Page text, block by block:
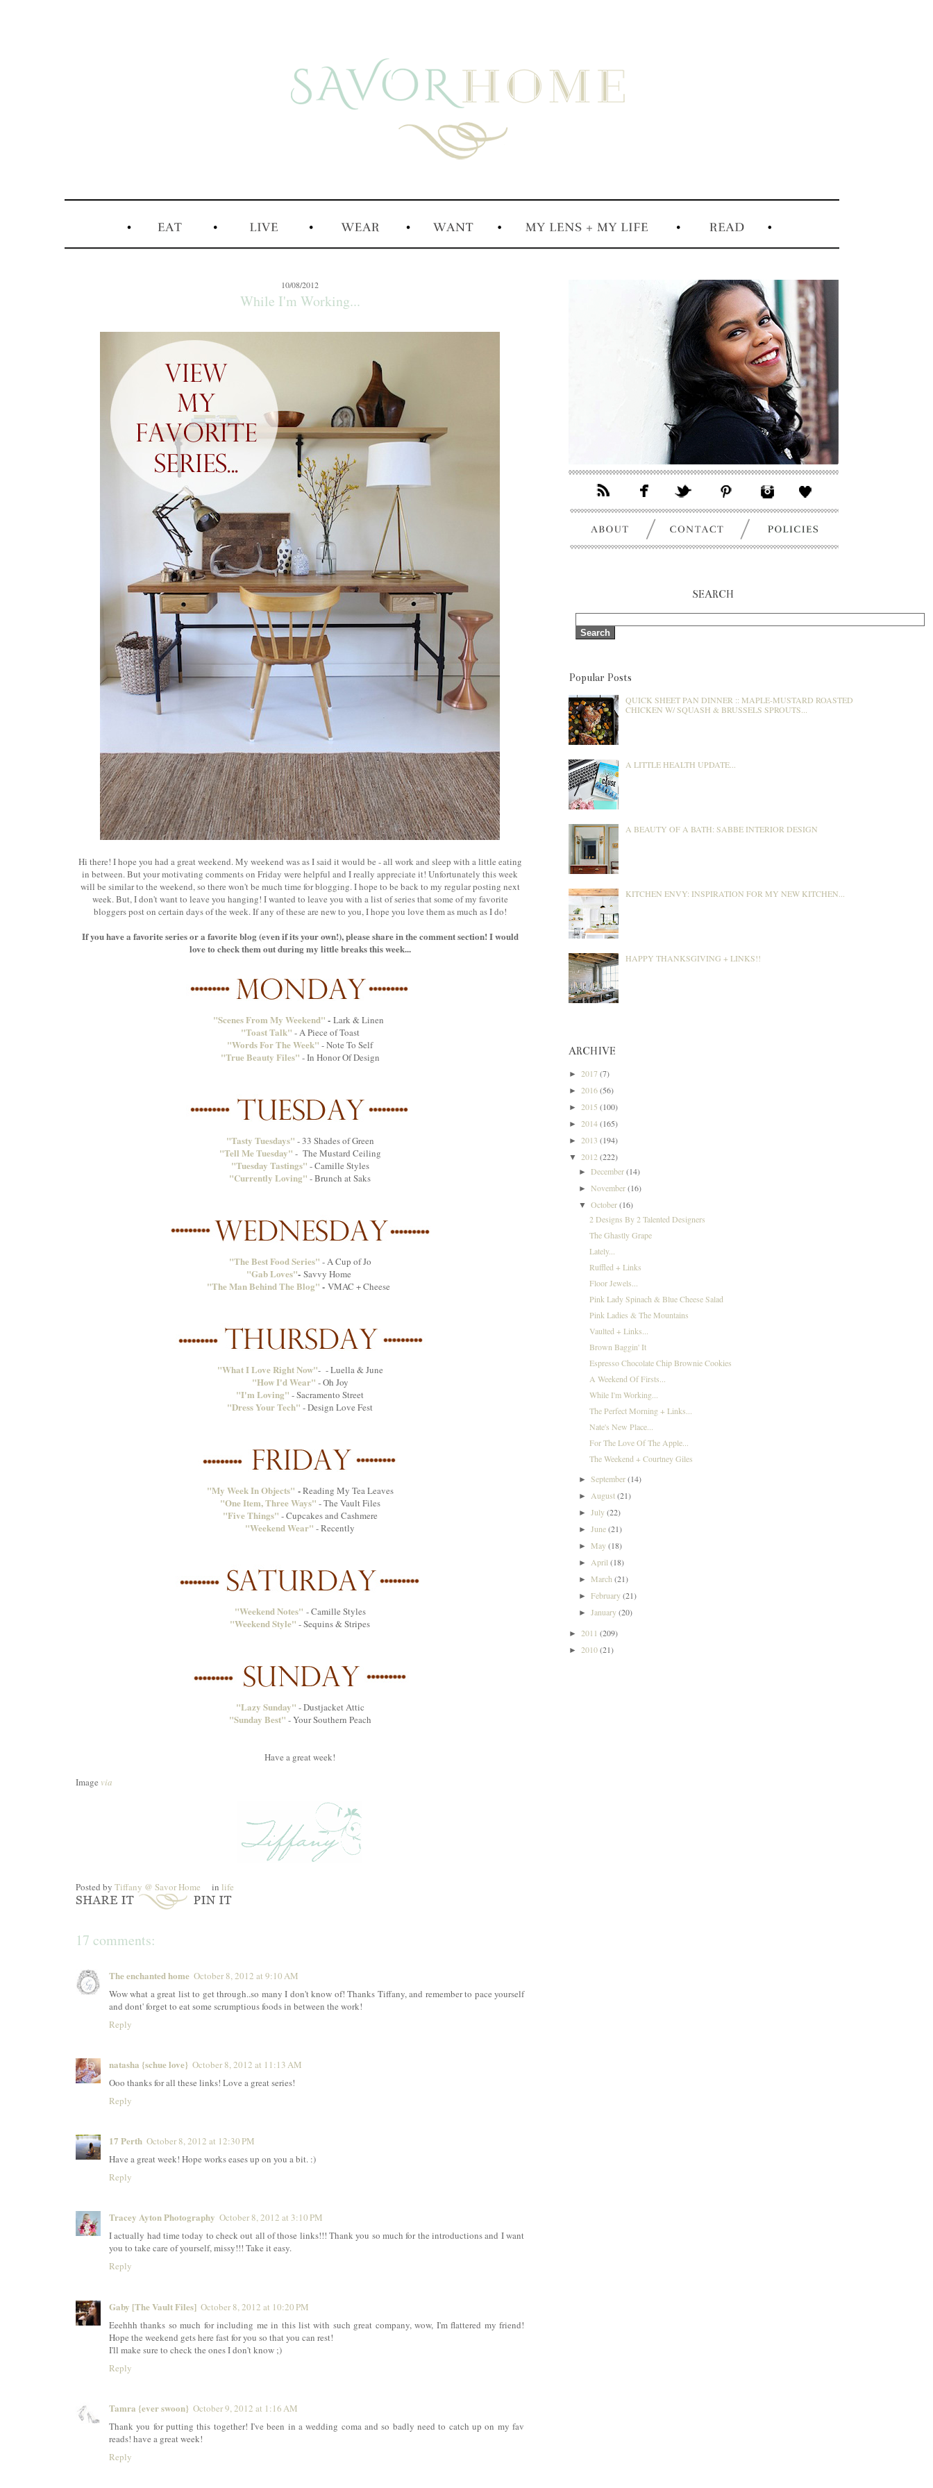
10/08/2012
While I'm Working...
Hi there! I hope you had a great weekend. My weekend was as I said it would be - all work and sleep with a little eating
in between. But your motivating comments on Friday were helpful and I really appreciate it! Unfortunately this week
will be similar to the weekend, so there won't be much time for blogging. I hope to be back to my regular posting next
week. But, I don't want to leave you hanging! I wanted to leave you with a list of series that some of my favorite
bloggers post on certain days of the week. If any of these are new to you, I hope you love them as much as I do!
If you have a favorite series or a favorite blog (even if its your own!), please share in the comment section! I would
love to check them out during my little breaks this week...
"Scenes From My Weekend" - Lark & Linen
"Toast Talk" - A Piece of Toast
"Words For The Week" - Note To Self
"True Beauty Files" - In Honor Of Design
"Tasty Tuesdays" - 33 Shades of Green
"Tell Me Tuesday" - The Mustard Ceiling
"Tuesday Tastings" - Camille Styles
"Currently Loving" - Brunch at Saks
"The Best Food Series" - A Cup of Jo
"Gab Loves"- Savvy Home
"The Man Behind The Blog" - VMAC + Cheese
"What I Love Right Now"- - Luella & June
"How I'd Wear" - Oh Joy
"I'm Loving" - Sacramento Street
"Dress Your Tech" - Design Love Fest
"My Week In Objects" -Reading My Tea Leaves
"One Item, Three Ways" - The Vault Files
"Five Things" - Cupcakes and Cashmere
"Weekend Wear" - Recently
"Weekend Notes" - Camille Styles
"Weekend Style" - Sequins & Stripes
"Lazy Sunday" - Dustjacket Attic
"Sunday Best" - Your Southern Peach
Have a great week!
Image via
Posted by Tiffany @ Savor Home in life
17 comments:
The enchanted home October 8, 2012 at 9:10 AM
Wow what a great list to get through..so many I don't know of! Thanks Tiffany, and remember to pace yourself
and dont' forget to eat some scrumptious foods in between the work!
Reply
natasha {schue love} October 8, 2012 at 11:13 AM
Ooo thanks for all these links! Love a great series!
Reply
17 Perth October 8, 2012 at 12:30 PM
Have a great week! Hope works eases up on you a bit. :)
Reply
Tracey Ayton Photography October 8, 2012 at 3:10 PM
I actually had time today to check out all of those links!!! Thank you so much for the introductions and I want
you to take care of yourself, missy!!! Take it easy.
Reply
Gaby [The Vault Files] October 8, 2012 at 10:20 PM
Eeehhh thanks so much for including me in this list with such great company, wow, I'm flattered my friend!
Hope the weekend gets here fast for you so that you can rest!
I'll make sure to check the ones I don't know ;)
Reply
Tamra {ever swoon} October 9, 2012 at 1:16 AM
Thank you for putting this together! I've been in a wedding coma and so badly need to catch up on my fav
reads! have a great week!
Reply
SEARCH
Popular Posts
QUICK SHEET PAN DINNER :: MAPLE-MUSTARD ROASTED
CHICKEN W/ SQUASH & BRUSSELS SPROUTS...
A LITTLE HEALTH UPDATE...
A BEAUTY OF A BATH: SABBE INTERIOR DESIGN
KITCHEN ENVY: INSPIRATION FOR MY NEW KITCHEN...
HAPPY THANKSGIVING + LINKS!!
ARCHIVE
► 2017(7)
► 2016(56)
► 2015 (100)
► 2014(165)
► 2013 (194)
▼ 2012 (222)
►December(14)
►November(16)
▼October(16)
2 Designs By 2 Talented Designers
The Ghastly Grape
Lately...
Ruffled + Links
Floor Jewels...
Pink Lady Spinach & Blue Cheese Salad
Pink Ladies & The Mountains
Vaulted + Links...
Brown Baggin' It
Espresso Chocolate Chip Brownie Cookies
A Weekend Of Firsts...
While I'm Working...
The Perfect Morning + Links...
Nate's New Place...
For The Love Of The Apple...
The Weekend + Courtney Giles
►September(14)
► August(21)
►July(22)
►June(21)
►May(18)
► April(18)
►March(21)
►February(21)
►January(20)
► 2011 (209)
► 2010(21)